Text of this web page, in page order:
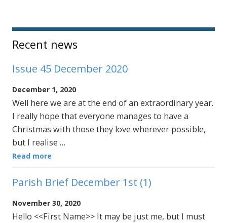
Sidebar
Recent news
Issue 45 December 2020
December 1, 2020
Well here we are at the end of an extraordinary year.
I really hope that everyone manages to have a
Christmas with those they love wherever possible,
but I realise …
Read more
Parish Brief December 1st (1)
November 30, 2020
Hello <<First Name>> It may be just me, but I must